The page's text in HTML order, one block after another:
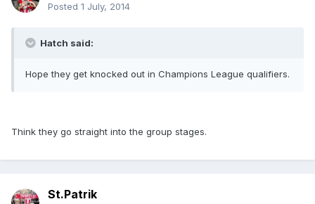
Posted 1 July, 2014
Hatch said:
Hope they get knocked out in Champions League qualifiers.
Think they go straight into the group stages.
St.Patrik